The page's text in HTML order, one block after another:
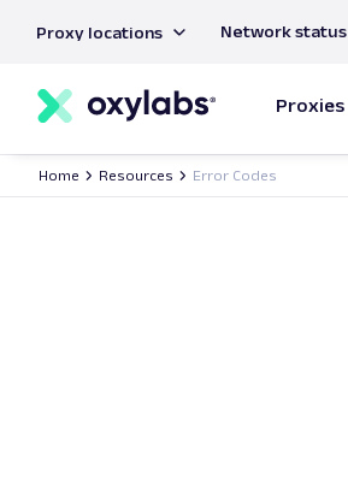
content
Proxy locations Network status
Proxies
Home Resources Error Codes